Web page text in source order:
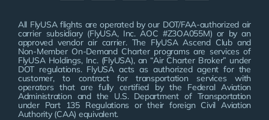
All FlyUSA flights are operated by our DOT/FAA-authorized air
carrier subsidiary (FlyUSA, Inc. AOC #Z3OA055M) or by an
approved vendor air carrier. The FlyUSA Ascend Club and
Non-Member On-Demand Charter programs are services of
FlyUSA Holdings, Inc. (FlyUSA), an “Air Charter Broker” under
DOT regulations. FlyUSA acts as authorized agent for the
customer, to contract for transportation services with
operators that are fully certified by the Federal Aviation
Administration and the U.S. Department of Transportation
under Part 135 Regulations or their foreign Civil Aviation
Authority (CAA) equivalent.